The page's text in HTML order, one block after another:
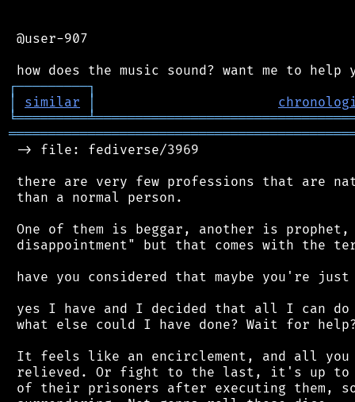
@user-907
┌─────────┐
│
similar │
╘═════════╧
-> file: fediverse/3969
there are very few professions that are
than a normal person.
One of them is beggar, another is
disappointment" but that comes with the
have you considered that maybe you're
yes I have and I decided that all I can
what else could I have done? Wait for
It feels like an encirclement, and all you
relieved. Or fight to the last, it's up to
of their prisoners after executing them,